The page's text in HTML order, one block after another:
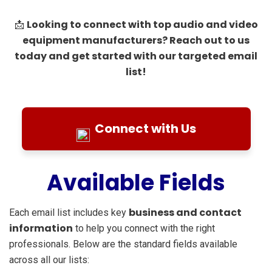
📩 Looking to connect with top audio and video
equipment manufacturers? Reach out to us
today and get started with our targeted email
list!
Connect with Us
Available Fields
Each email list includes key business and contact
information to help you connect with the right
professionals. Below are the standard fields available
across all our lists: